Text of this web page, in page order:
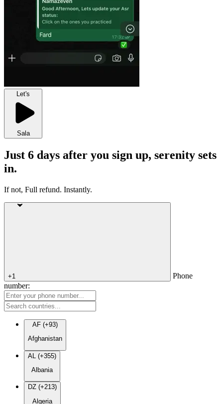
Let's
Sala
Just 6 days after you sign up, serenity sets
in.
If not, Full refund. Instantly.
+1
Phone
number:
AF (+93)
Afghanistan
AL (+355)
Albania
DZ (+213)
Algeria